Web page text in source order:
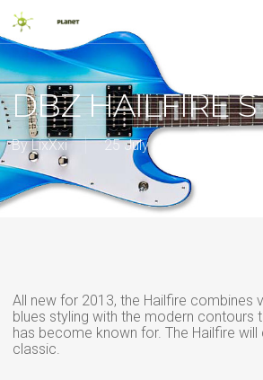
main
content
DBZ HAILFIRE
By LixXxi 25 July 2013
All new for 2013, the Hailfire combines
blues styling with the modern contours
has become known for. The Hailfire
classic.